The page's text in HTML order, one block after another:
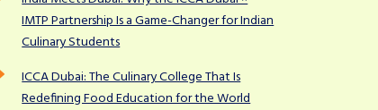
IMTP Partnership Is a Game-Changer for Indian
Culinary Students
ICCA Dubai: The Culinary College That Is
Redefining Food Education for the World